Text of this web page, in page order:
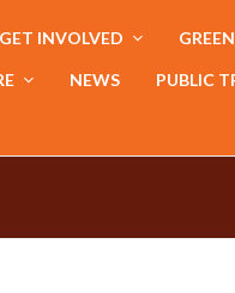
GET INVOLVED
NEWS PUBLIC